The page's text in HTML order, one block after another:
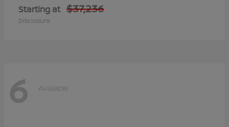
Starting at $37,236
Disclosure
6 Available